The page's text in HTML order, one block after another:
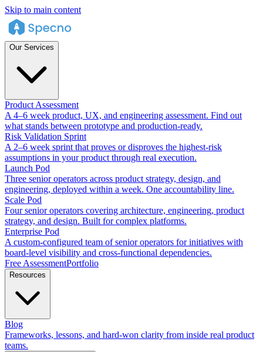
Skip to main content
Our Services
Product Assessment
A 4–6 week product, UX, and engineering assessment. Find out
what stands between prototype and production-ready.
Risk Validation Sprint
A 2–6 week sprint that proves or disproves the highest-risk
assumptions in your product through real execution.
Launch Pod
Three senior operators across product strategy, design, and
engineering, deployed within a week. One accountability line.
Scale Pod
Four senior operators covering architecture, engineering, product
strategy, and design. Built for complex platforms.
Enterprise Pod
A custom-configured team of senior operators for initiatives with
board-level visibility and cross-functional dependencies.
Free AssessmentPortfolio
Resources
Blog
Frameworks, lessons, and hard-won clarity from inside real product
teams.